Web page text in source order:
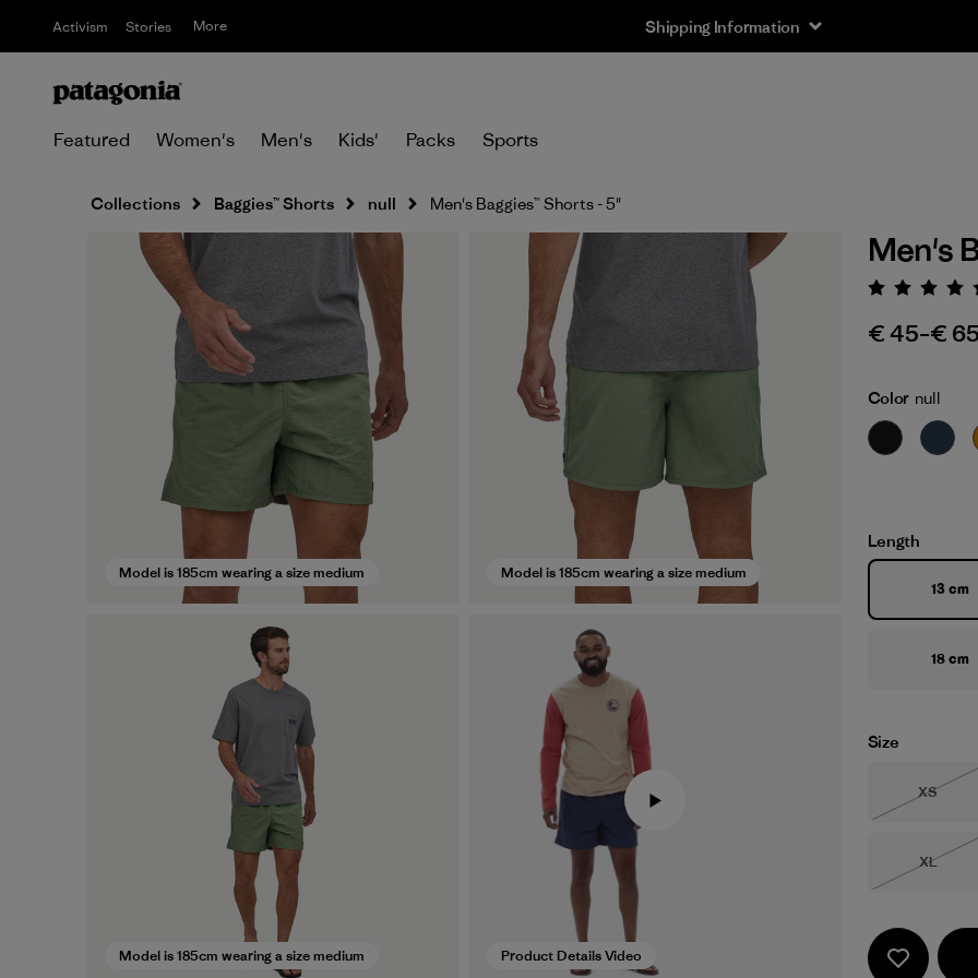
Activism Stories More Shipping Information
Featured Women's Men's Kids' Packs Sports
Collections Baggies™ Shorts null Men's Baggies™ Shorts - 5"
Model is 185cm wearing a size medium Model is 185cm wearing a size medium
Model is 185cm wearing a size medium Product Details Video
Men's
€ 45–€ 65
Color null
Length
13 cm
18 cm
Size
Size
XS
Out of
Size
XL
Out of